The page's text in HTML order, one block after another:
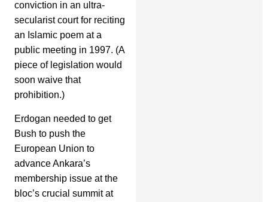
conviction in an ultra-
secularist court for reciting
an Islamic poem at a
public meeting in 1997. (A
piece of legislation would
soon waive that
prohibition.)
Erdogan needed to get
Bush to push the
European Union to
advance Ankara’s
membership issue at the
bloc’s crucial summit at